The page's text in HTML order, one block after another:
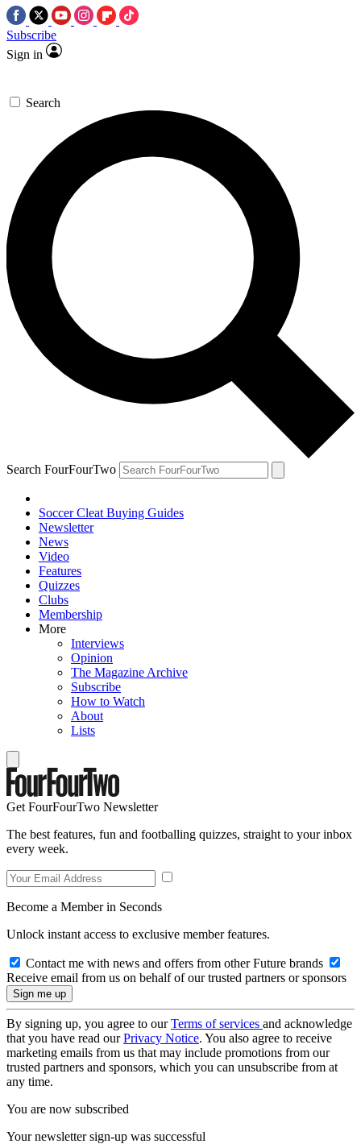
Subscribe
Sign in
Search
Search FourFourTwo
Soccer Cleat Buying Guides
Newsletter
News
Video
Features
Quizzes
Clubs
Membership
More
Interviews
Opinion
The Magazine Archive
Subscribe
How to Watch
About
Lists
Get FourFourTwo Newsletter
The best features, fun and footballing quizzes, straight to your inbox
every week.
Become a Member in Seconds
Unlock instant access to exclusive member features.
Contact me with news and offers from other Future brands
Receive email from us on behalf of our trusted partners or sponsors
By signing up, you agree to ourTerms of services and acknowledge
that you have read ourPrivacy Notice. You also agree to receive
marketing emails from us that may include promotions from our
trusted partners and sponsors, which you can unsubscribe from at
any time.
You are now subscribed
Your newsletter sign-up was successful